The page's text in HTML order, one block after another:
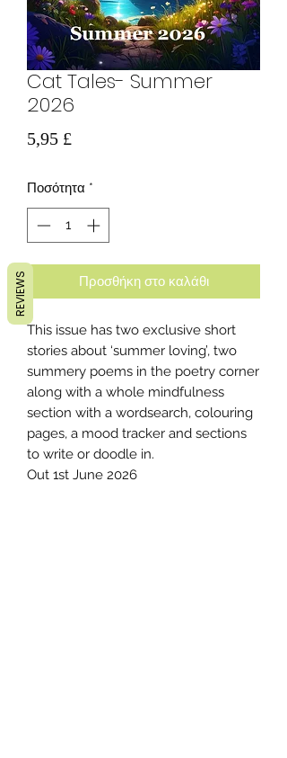
Cat Tales- Summer
2026
5,95 £
Ποσότητα *
Προσθήκη στο καλάθι
This issue has two exclusive short
stories about ‘summer loving’, two
summery poems in the poetry corner
along with a whole mindfulness
section with a wordsearch, colouring
pages, a mood tracker and sections
to write or doodle in.
Out 1st June 2026
REVIEWS